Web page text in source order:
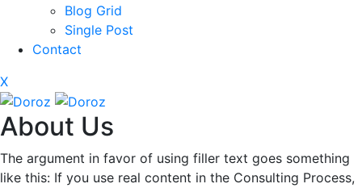
Blog Grid
Single Post
Contact
X
About Us
The argument in favor of using filler text goes something
like this: If you use real content in the Consulting Process,